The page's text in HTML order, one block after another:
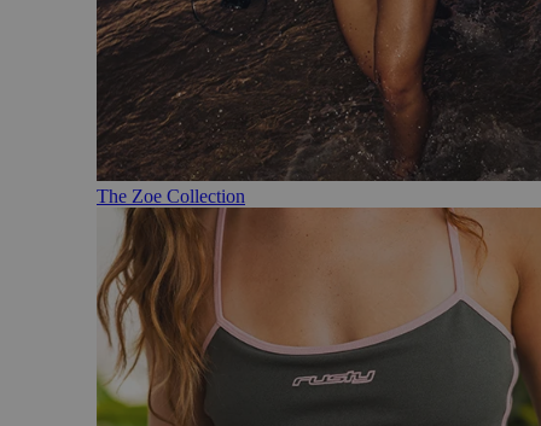
The Zoe Collection